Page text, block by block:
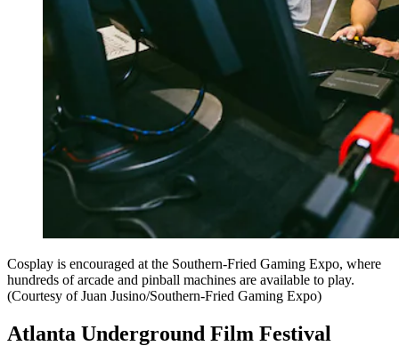
Cosplay is encouraged at the Southern-Fried Gaming Expo, where
hundreds of arcade and pinball machines are available to play.
(Courtesy of Juan Jusino/Southern-Fried Gaming Expo)
Atlanta Underground Film Festival